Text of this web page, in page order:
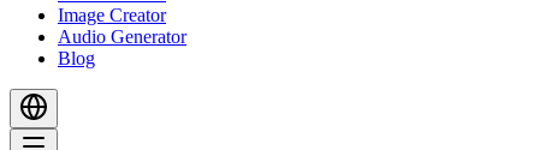
Image Creator
Audio Generator
Blog